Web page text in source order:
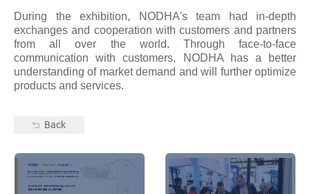
During the exhibition, NODHA's team had in-depth
exchanges and cooperation with customers and partners
from all over the world. Through face-to-face
communication with customers, NODHA has a better
understanding of market demand and will further optimize
products and services.
Back